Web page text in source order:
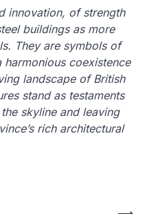
innovation, of strength
buildings as more
They are symbols of
coexistence
landscape of British
stand as testaments
skyline and leaving
rich architectural